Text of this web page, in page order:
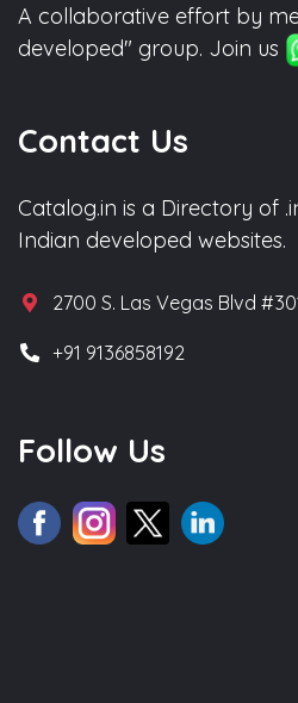
A collaborative effort by
developed" group. Join us
Contact Us
Catalog.in is a Directory of
Indian developed websites.
2700 S. Las Vegas Blvd
+91 9136858192
Follow Us